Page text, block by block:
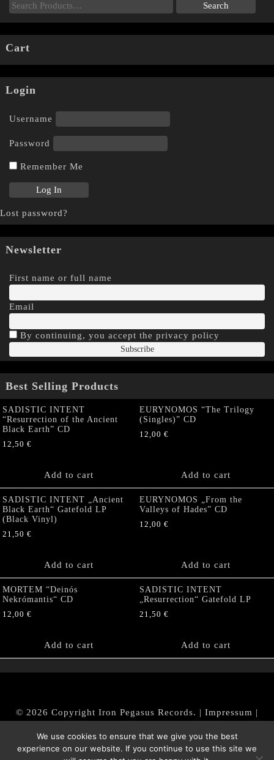
Cart
Login
Username
Password
Remember Me
Lost password?
Newsletter
First name or full name
Email
By continuing, you accept the privacy policy
Best Selling Products
SADISTIC INTENT
“Resurrection of the Ancient
Black Earth” CD
12,50 €
Add to cart
EURYNOMOS “The Trilogy
(Singles)” CD
12,00 €
Add to cart
SADISTIC INTENT „Ancient
Black Earth“ Gatefold LP
(Black Vinyl)
21,50 €
Add to cart
EURYNOMOS „From the
Valleys of Hades” CD
12,00 €
Add to cart
MORTEM “Deinós
Nekrómantis“ CD
12,00 €
Add to cart
SADISTIC INTENT
„Resurrection“ Gatefold LP
21,50 €
Add to cart
© 2026 Copyright Iron Pegasus Records. | Impressum |
|Datenschutz/Privacy Policy
We use cookies to ensure that we give you the best
experience on our website. If you continue to use this site we